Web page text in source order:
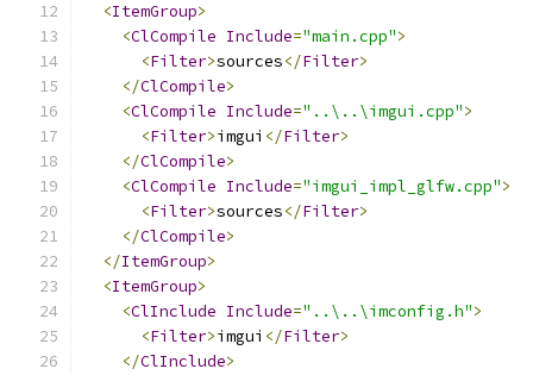
<ItemGroup>
<ClCompile Include="main.cpp">
<Filter>sources</Filter>
</ClCompile>
<ClCompile Include="..\..\imgui.cpp">
<Filter>imgui </Filter>
</ClCompile>
<ClCompile Include="imgui_impl_glfw.cpp">
<Filter>sources</Filter>
</ClCompile>
</ItemGroup>
<ItemGroup>
<ClInclude Include="..\..\imconfig.h">
<Filter>imgui </Filter>
</ClInclude>